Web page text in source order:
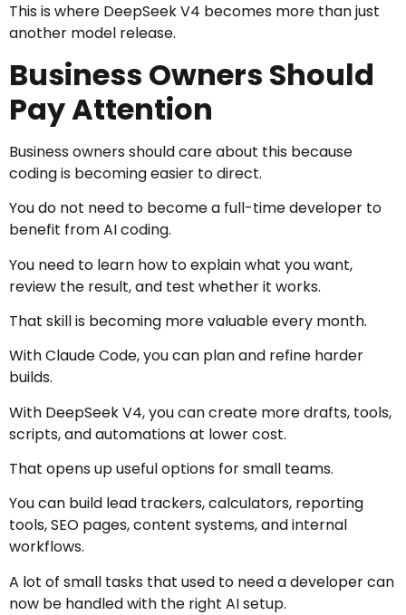
This is where DeepSeek V4 becomes more than just
another model release.
Business Owners Should
Pay Attention
Business owners should care about this because
coding is becoming easier to direct.
You do not need to become a full-time developer to
benefit from AI coding.
You need to learn how to explain what you want,
review the result, and test whether it works.
That skill is becoming more valuable every month.
With Claude Code, you can plan and refine harder
builds.
With DeepSeek V4, you can create more drafts, tools,
scripts, and automations at lower cost.
That opens up useful options for small teams.
You can build lead trackers, calculators, reporting
tools, SEO pages, content systems, and internal
workflows.
A lot of small tasks that used to need a developer can
now be handled with the right AI setup.